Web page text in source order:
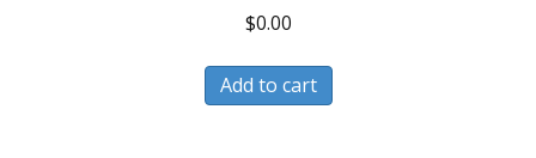
$0.00
Add to cart